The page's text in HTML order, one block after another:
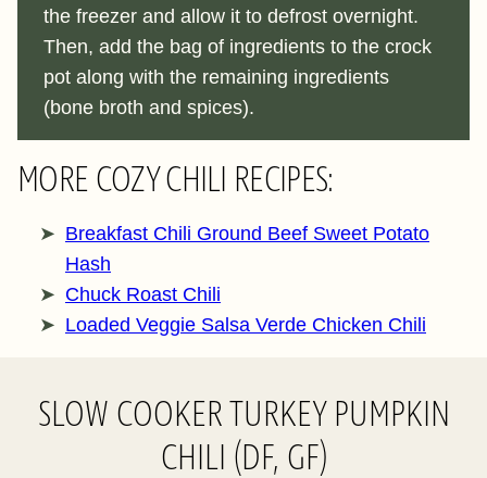
the freezer and allow it to defrost overnight.
Then, add the bag of ingredients to the crock
pot along with the remaining ingredients
(bone broth and spices).
MORE COZY CHILI RECIPES:
Breakfast Chili Ground Beef Sweet Potato
Hash
Chuck Roast Chili
Loaded Veggie Salsa Verde Chicken Chili
SLOW COOKER TURKEY PUMPKIN
CHILI (DF, GF)